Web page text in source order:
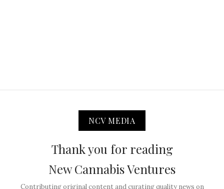
NCV MEDIA
Thank you for reading
New Cannabis Ventures
Contributing original content and curating quality news on